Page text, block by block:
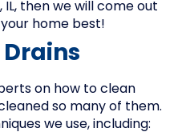
then we will come out
home best!
Drains
on how to clean
so many of them.
we use, including: